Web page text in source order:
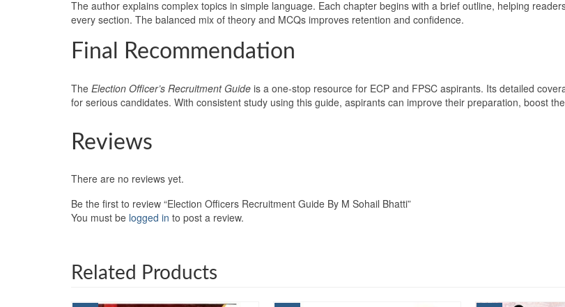
The author explains complex topics in simple language. Each chapter begins with a brief outline, helping
every section. The balanced mix of theory and MCQs improves retention and confidence.
Final Recommendation
The Election Officer’s Recruitment Guide is a one-stop resource for ECP and FPSC aspirants. Its detailed
for serious candidates. With consistent study using this guide, aspirants can improve their preparation, boost
Reviews
There are no reviews yet.
Be the first to review “Election Officers Recruitment Guide By M Sohail Bhatti”
You must be logged in to post a review.
Related Products